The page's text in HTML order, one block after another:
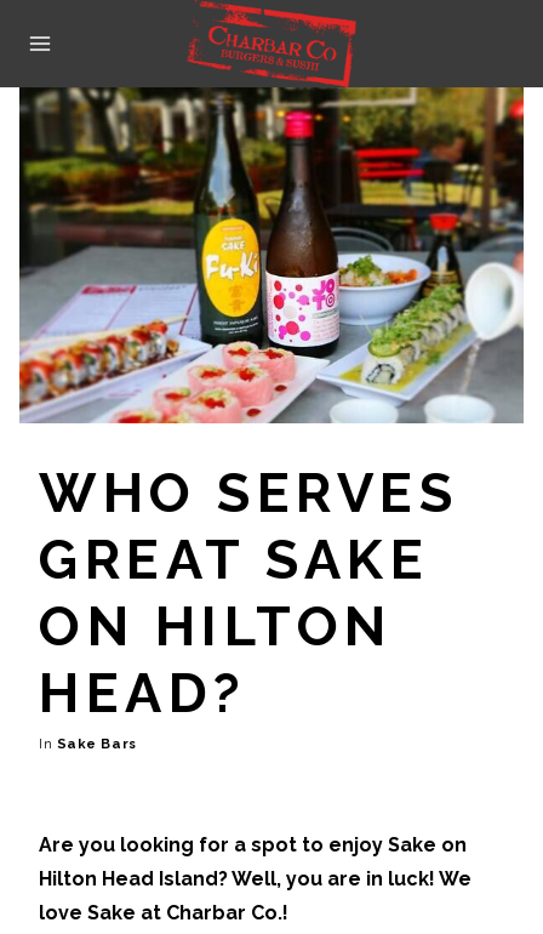
content
WHO SERVES
GREAT SAKE
ON HILTON
HEAD?
Sake Bars
Are you looking for a spot to enjoy Sake on
Hilton Head Island? Well, you are in luck! We
love Sake at Charbar Co.!